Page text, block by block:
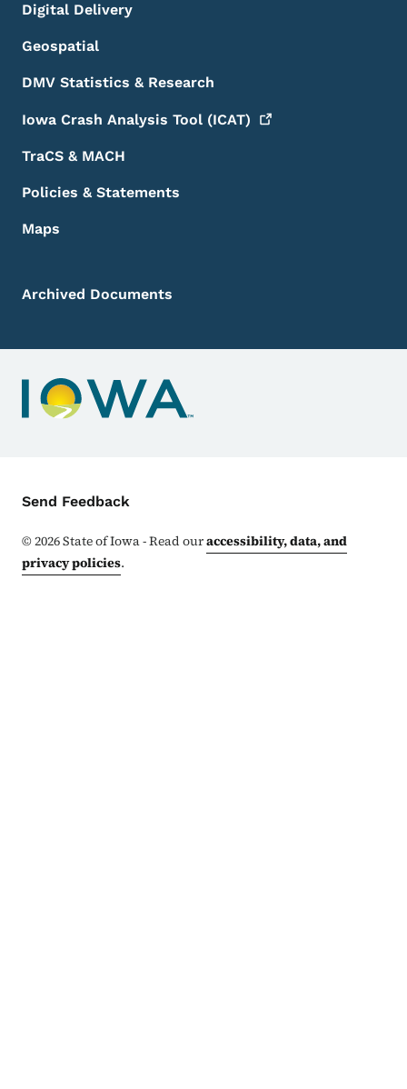
Digital Delivery
Geospatial
DMV Statistics & Research
Iowa Crash Analysis Tool (ICAT)
TraCS & MACH
Policies & Statements
Maps
Archived Documents
Contact Menu
Send Feedback
©2026State of Iowa - Read ouraccessibility, data, and
privacy policies.